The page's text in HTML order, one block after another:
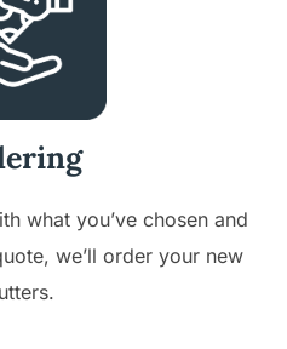
what you’ve chosen and
we’ll order your new